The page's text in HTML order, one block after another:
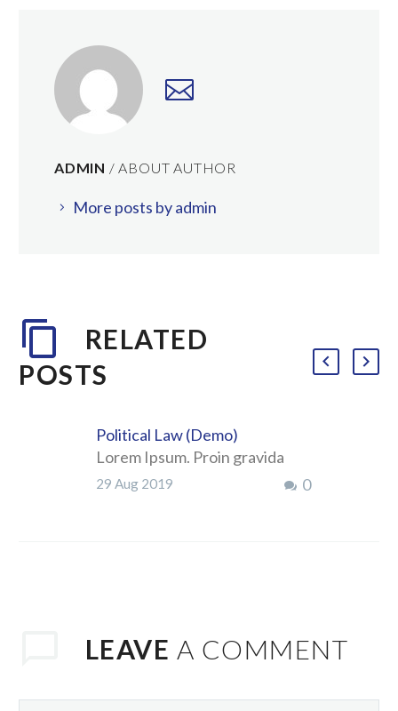
ADMIN / ABOUT AUTHOR
More posts by admin
RELATED
POSTS
Political Law (Demo)
Lorem Ipsum. Proin gravida
nibh vel velit auctor aliquet.
0
29 Aug 2019
LEAVE A COMMENT